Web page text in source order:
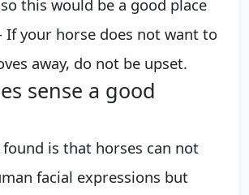
this would be a good place
your horse does not want to
away, do not be upset.
sense a good
found is that horses can not
facial expressions but